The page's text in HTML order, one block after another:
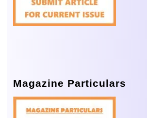
Magazine Particulars